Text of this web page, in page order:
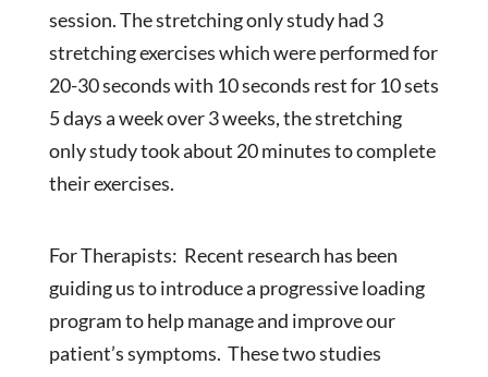
session. The stretching only study had 3
stretching exercises which were performed for
20-30 seconds with 10 seconds rest for 10 sets
5 days a week over 3 weeks, the stretching
only study took about 20 minutes to complete
their exercises.
For Therapists: Recent research has been
guiding us to introduce a progressive loading
program to help manage and improve our
patient’s symptoms. These two studies